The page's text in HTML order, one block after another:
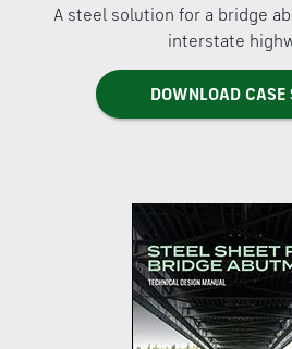
A steel solution for a bridge
interstate
DOWNLOAD CASE